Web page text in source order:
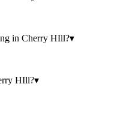
in Cherry HIll?▾
HIll?▾